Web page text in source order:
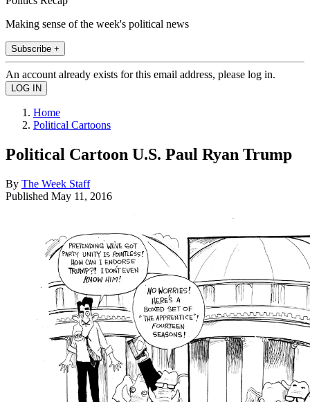
Making sense of the week's political news
Subscribe +
An account already exists for this email address, please log in.
Home
Political Cartoons
Political Cartoon U.S. Paul Ryan Trump
By The Week Staff
Published May 11, 2016